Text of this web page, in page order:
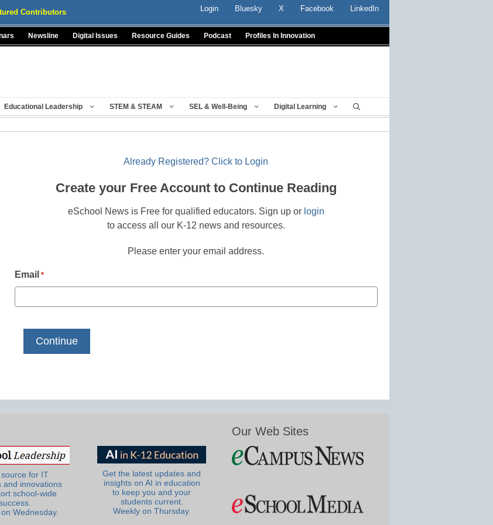
Contributors Login Bluesky X Facebook LinkedIn
Newsline Digital Issues Resource Guides Podcast Profiles In Innovation
Educational Leadership STEM & STEAM SEL & Well-Being Digital Learning
Already Registered? Click to Login
Create your Free Account to Continue Reading
eSchool News is Free for qualified educators. Sign up or login
to access all our K-12 news and resources.
Please enter your email address.
Email *
source for IT
and innovations
school-wide
Wednesday.
Get the latest updates and
insights on AI in education
to keep you and your
students current.
Weekly on Thursday.
Our Web Sites